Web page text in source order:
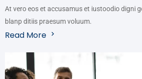
At vero eos et accusamus et iustoodio digni
blanp ditiis praesum voluum.
Read More